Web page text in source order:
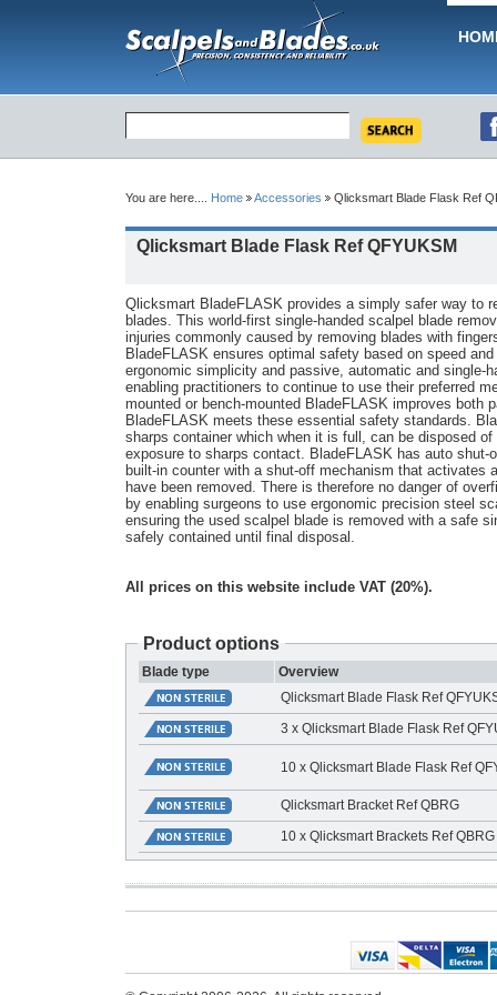
You are here.... Home Accessories Qlicksmart Blade Flask Ref
Qlicksmart Blade Flask Ref QFYUKSM
Qlicksmart BladeFLASK provides a simply safer way to
blades. This world-first single-handed scalpel blade
injuries commonly caused by removing blades with
BladeFLASK ensures optimal safety based on speed
ergonomic simplicity and passive, automatic and single-
enabling practitioners to continue to use their preferred
mounted or bench-mounted BladeFLASK improves both
BladeFLASK meets these essential safety standards.
sharps container which when it is full, can be disposed
exposure to sharps contact. BladeFLASK has auto
built-in counter with a shut-off mechanism that activates
have been removed. There is therefore no danger of
by enabling surgeons to use ergonomic precision steel
ensuring the used scalpel blade is removed with a safe
safely contained until final disposal.
All prices on this website include VAT (20%).
Product options
Blade type
Overview
Qlicksmart Blade Flask Ref
3 x Qlicksmart Blade Flask Ref
10 x Qlicksmart Blade Flask Ref
Qlicksmart Bracket Ref QBRG
10 x Qlicksmart Brackets Ref QBRG